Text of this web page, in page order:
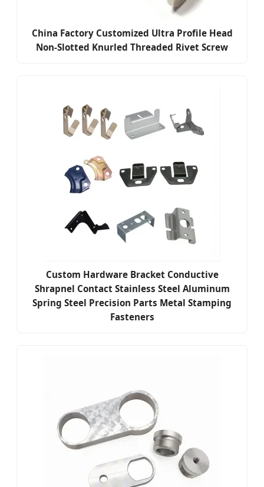
China Factory Customized Ultra Profile Head
Non-Slotted Knurled Threaded Rivet Screw
Custom Hardware Bracket Conductive
Shrapnel Contact Stainless Steel Aluminum
Spring Steel Precision Parts Metal Stamping
Fasteners